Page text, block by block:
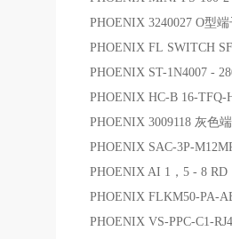
PHOENIX 3240027 O型端
PHOENIX FL SWITCH
PHOENIX ST-1N4007 -
PHOENIX HC-B 16-TFQ-
PHOENIX 3009118 灰色
PHOENIX SAC-3P-
PHOENIX AI 1，5 - 8 RD
PHOENIX FLKM50-PA-
PHOENIX VS-PPC-C1-